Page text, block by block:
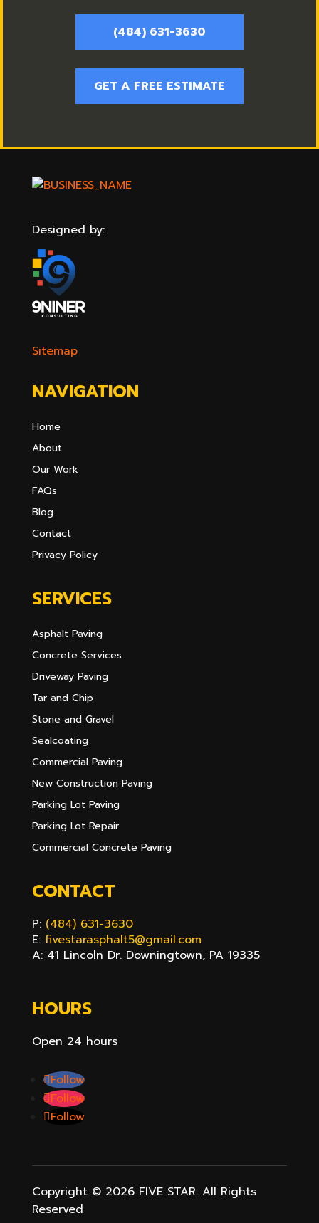
(484) 631-3630
GET A FREE ESTIMATE
Designed by:
Sitemap
NAVIGATION
Home
About
Our Work
FAQs
Blog
Contact
Privacy Policy
SERVICES
Asphalt Paving
Concrete Services
Driveway Paving
Tar and Chip
Stone and Gravel
Sealcoating
Commercial Paving
New Construction Paving
Parking Lot Paving
Parking Lot Repair
Commercial Concrete Paving
CONTACT
P: (484) 631-3630
E: fivestarasphalt5@gmail.com
A: 41 Lincoln Dr. Downingtown, PA 19335
HOURS
Open 24 hours
Follow
Follow
Follow
Copyright © 2026FIVE STAR. All Rights
Reserved